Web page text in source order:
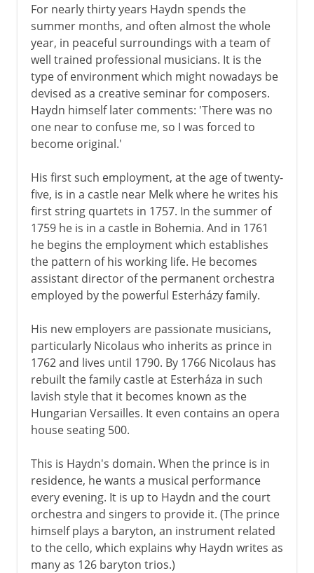
For nearly thirty years Haydn spends the
summer months, and often almost the whole
year, in peaceful surroundings with a team of
well trained professional musicians. It is the
type of environment which might nowadays be
devised as a creative seminar for composers.
Haydn himself later comments: 'There was no
one near to confuse me, so I was forced to
become original.'
His first such employment, at the age of twenty-
five, is in a castle near Melk where he writes his
first string quartets in 1757. In the summer of
1759 he is in a castle in Bohemia. And in 1761
he begins the employment which establishes
the pattern of his working life. He becomes
assistant director of the permanent orchestra
employed by the powerful Esterházy family.
His new employers are passionate musicians,
particularly Nicolaus who inherits as prince in
1762 and lives until 1790. By 1766 Nicolaus has
rebuilt the family castle at Esterháza in such
lavish style that it becomes known as the
Hungarian Versailles. It even contains an opera
house seating 500.
This is Haydn's domain. When the prince is in
residence, he wants a musical performance
every evening. It is up to Haydn and the court
orchestra and singers to provide it. (The prince
himself plays a baryton, an instrument related
to the cello, which explains why Haydn writes as
many as 126 baryton trios.)